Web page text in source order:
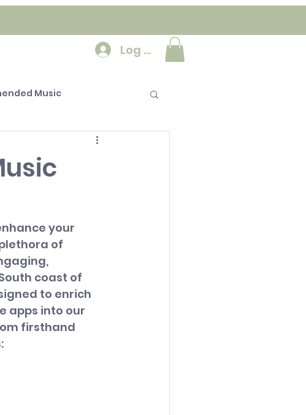
Log In
Music
your
of
coast of
to enrich
apps into our
firsthand